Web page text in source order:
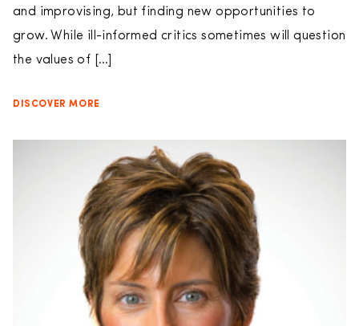
and improvising, but finding new opportunities to
grow. While ill-informed critics sometimes will question
the values of […]
DISCOVER MORE